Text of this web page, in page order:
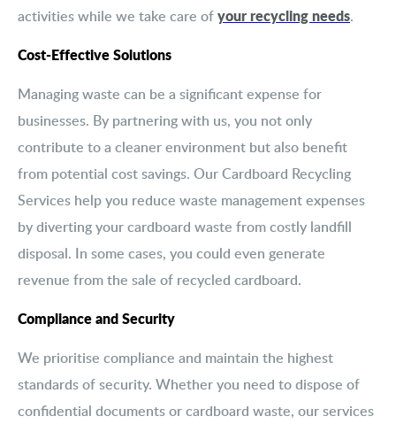
activities while we take care ofyour recycling needs.
Cost-Effective Solutions
Managing waste can be a significant expense for
businesses. By partnering with us, you not only
contribute to a cleaner environment but also benefit
from potential cost savings. Our Cardboard Recycling
Services help you reduce waste management expenses
by diverting your cardboard waste from costly landfill
disposal. In some cases, you could even generate
revenue from the sale of recycled cardboard.
Compliance and Security
We prioritise compliance and maintain the highest
standards of security. Whether you need to dispose of
confidential documents or cardboard waste, our services